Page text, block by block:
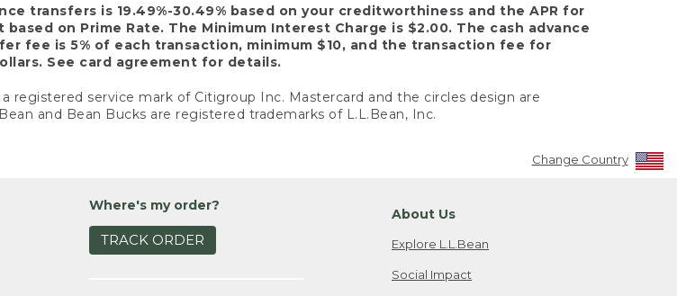
transfers is 19.49%-30.49% based on your creditworthiness and the APR for
on Prime Rate. The Minimum Interest Charge is $2.00. The cash advance
fee is 5% of each transaction, minimum $10, and the transaction fee for
See card agreement for details.
registered service mark of Citigroup Inc. Mastercard and the circles design are
and Bean Bucks are registered trademarks of L.L.Bean, Inc.
Change Country
Where's my order?
TRACK ORDER
About Us
Explore L.L.Bean
Social Impact